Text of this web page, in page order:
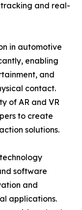
and real-
in automotive
enabling
and
contact.
of AR and VR
to create
solutions.
software
and
applications.